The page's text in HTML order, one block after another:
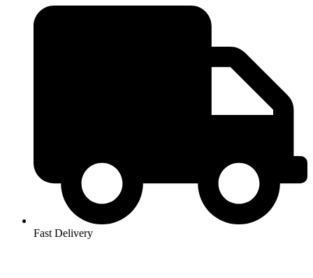
Fast Delivery